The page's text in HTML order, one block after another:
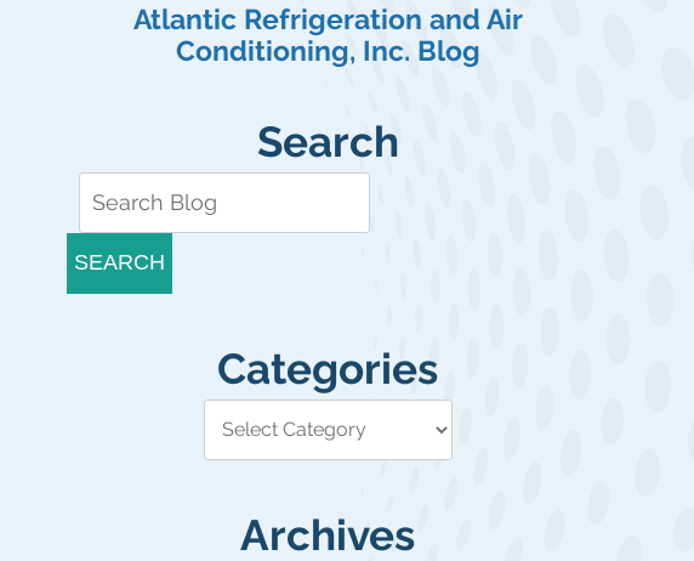
Atlantic Refrigeration and Air
Conditioning, Inc. Blog
Search
SEARCH
Categories
Archives